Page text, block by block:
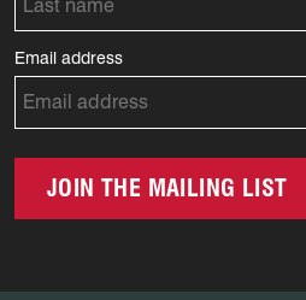
Email address
JOIN THE MAILING LIST